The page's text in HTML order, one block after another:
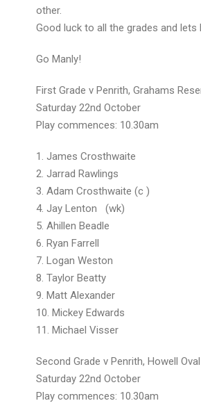
other.
Good luck to all the grades and
Go Manly!
First Grade v Penrith, Grahams
Saturday 22nd October
Play commences: 10.30am
1. James Crosthwaite
2. Jarrad Rawlings
3. Adam Crosthwaite (c )
4. Jay Lenton (wk)
5. Ahillen Beadle
6. Ryan Farrell
7. Logan Weston
8. Taylor Beatty
9. Matt Alexander
10. Mickey Edwards
11. Michael Visser
Second Grade v Penrith, Howell Oval
Saturday 22nd October
Play commences: 10.30am